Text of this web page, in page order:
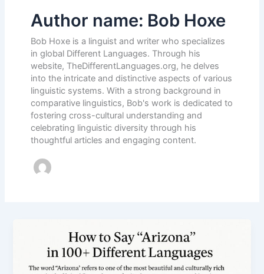
Author name: Bob Hoxe
Bob Hoxe is a linguist and writer who specializes
in global Different Languages. Through his
website, TheDifferentLanguages.org, he delves
into the intricate and distinctive aspects of various
linguistic systems. With a strong background in
comparative linguistics, Bob's work is dedicated to
fostering cross-cultural understanding and
celebrating linguistic diversity through his
thoughtful articles and engaging content.